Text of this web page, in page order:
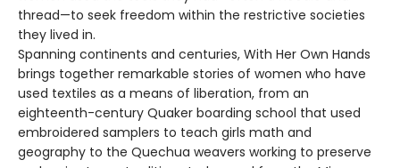
thread—to seek freedom within the restrictive societies
they lived in.
Spanning continents and centuries, With Her Own Hands
brings together remarkable stories of women who have
used textiles as a means of liberation, from an
eighteenth-century Quaker boarding school that used
embroidered samplers to teach girls math and
geography to the Quechua weavers working to preserve